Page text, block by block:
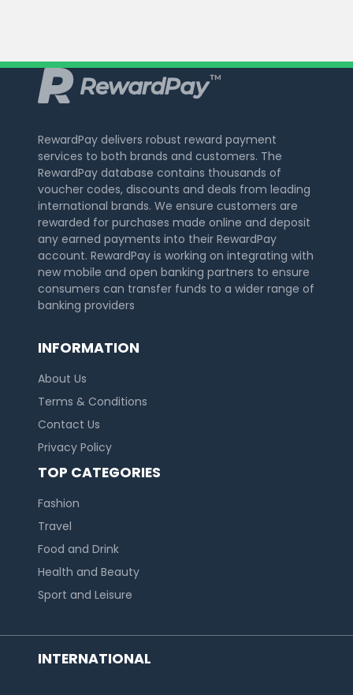
RewardPay delivers robust reward payment
services to both brands and customers. The
RewardPay database contains thousands of
voucher codes, discounts and deals from leading
international brands. We ensure customers are
rewarded for purchases made online and deposit
any earned payments into their RewardPay
account. RewardPay is working on integrating with
new mobile and open banking partners to ensure
consumers can transfer funds to a wider range of
banking providers
INFORMATION
About Us
Terms & Conditions
Contact Us
Privacy Policy
TOP CATEGORIES
Fashion
Travel
Food and Drink
Health and Beauty
Sport and Leisure
INTERNATIONAL